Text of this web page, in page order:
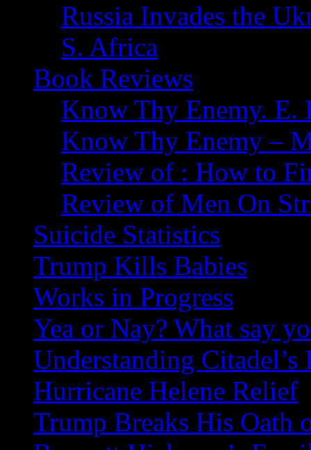
Russia Invades the
S. Africa
Book Reviews
Know Thy Enemy. E.
Know Thy Enemy –
Review of : How to
Review of Men On
Suicide Statistics
Trump Kills Babies
Works in Progress
Yea or Nay? What say
Understanding Citadel’s
Hurricane Helene Relief
Trump Breaks His Oath